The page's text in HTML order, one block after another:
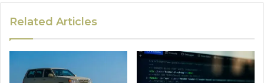
Related Articles